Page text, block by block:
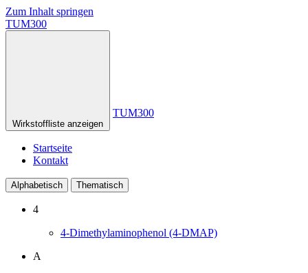
Zum Inhalt springen
TUM300
Wirkstoffliste anzeigen
TUM300
Startseite
Kontakt
Alphabetisch Thematisch
4
4-Dimethylaminophenol (4-DMAP)
A